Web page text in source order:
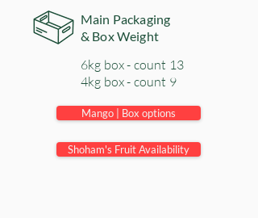
Shoham's Fruit Availability
Mango | Box options
Main Packaging
& Box Weight
6kg box - count 13
4kg box - count 9